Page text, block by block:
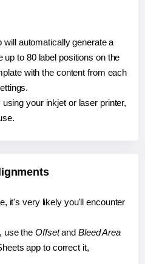
automatically generate a
up to 80 label positions on the
with the content from each
your inkjet or laser printer,
it's very likely you'll encounter
use the Offsetand Bleed Area
app to correct it,